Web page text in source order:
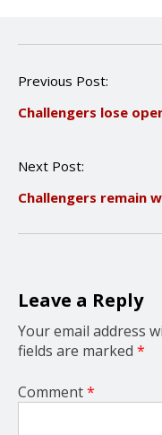
P
s
a
i
o
n
Previous Post:
Challengers lose
Next Post:
Challengers remain
Leave a Reply
Your email address
fields are marked *
Comment*